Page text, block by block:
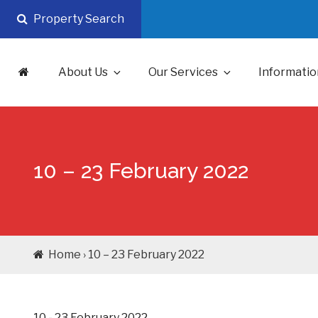
content
Property Search
About Us Our Services
10 – 23 February 2022
Home › 10 – 23 February 2022